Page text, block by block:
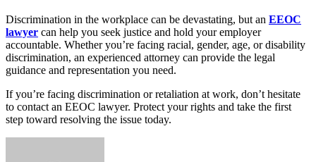
Discrimination in the workplace can be devastating, but an EEOC
lawyer can help you seek justice and hold your employer
accountable. Whether you’re facing racial, gender, age, or disability
discrimination, an experienced attorney can provide the legal
guidance and representation you need.
If you’re facing discrimination or retaliation at work, don’t hesitate
to contact an EEOC lawyer. Protect your rights and take the first
step toward resolving the issue today.